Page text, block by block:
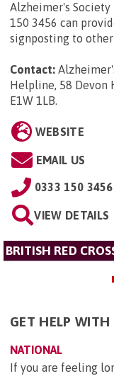
Alzheimer's
150 3456 can
signposting to
Contact:
Helpline, 58 Devon
E1W 1LB.
WEBSITE
EMAIL US
0333 150 3456
VIEW DETAILS
BRITISH RED
GET HELP WITH
NATIONAL
If you are feeling